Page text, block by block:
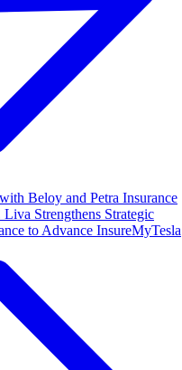
Beloy and Petra Insurance
Strengthens Strategic
to Advance InsureMyTesla